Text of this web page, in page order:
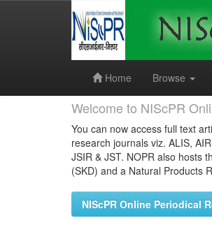
Home
Browse
Welcome to NIScPR
You can now access full text
research journals viz. ALIS,
JSIR & JST. NOPR also hosts
(SKD) and a Natural Products
NIScPR Online Periodical